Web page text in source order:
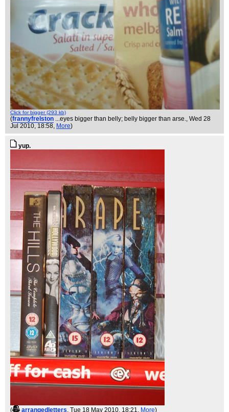
Click for bigger (293 kb)
(frannyfrelston ...eyes bigger than belly; belly bigger than arse., Wed 28
Jul 2010, 18:58, More)
yup.
( arrangedletters, Tue 18 May 2010, 18:21, More)